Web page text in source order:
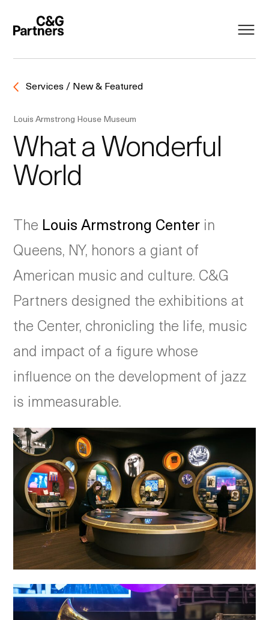
Services / New & Featured
Louis Armstrong House Museum
What a Wonderful
World
The Louis Armstrong Center in
Queens, NY, honors a giant of
American music and culture. C&G
Partners designed the exhibitions at
the Center, chronicling the life, music
and impact of a figure whose
influence on the development of jazz
is immeasurable.